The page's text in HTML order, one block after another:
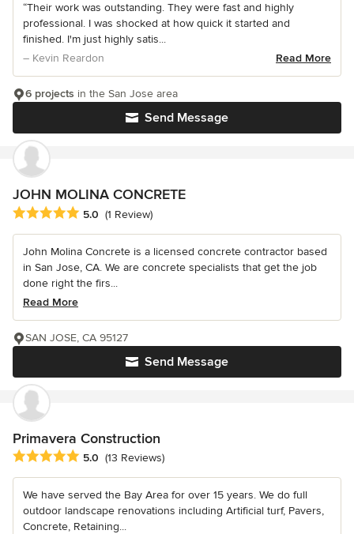
“Their work was outstanding. They were fast and highly
professional. I was shocked at how quick it started and
finished. I'm just highly satis...
– Kevin Reardon
Read More
Send Message
6 projects in the San Jose area
JOHN MOLINA CONCRETE
Average rating: 5 out of 5 stars
5.0 (1 Review)
John Molina Concrete is a licensed concrete contractor based
in San Jose, CA. We are concrete specialists that get the job
done right the firs...
Read More
Send Message
SAN JOSE, CA 95127
Primavera Construction
Average rating: 5 out of 5 stars
5.0 (13 Reviews)
We have served the Bay Area for over 15 years. We do full
outdoor landscape renovations including Artificial turf, Pavers,
Concrete, Retaining...